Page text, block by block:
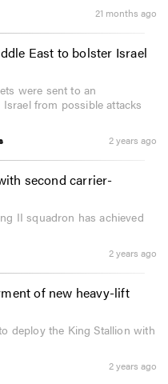
21 months ago
East to bolster Israel
were sent to an
from possible attacks
2 years ago
second carrier-
II squadron has achieved
2 years ago
of new heavy-lift
deploy the King Stallion with
2 years ago